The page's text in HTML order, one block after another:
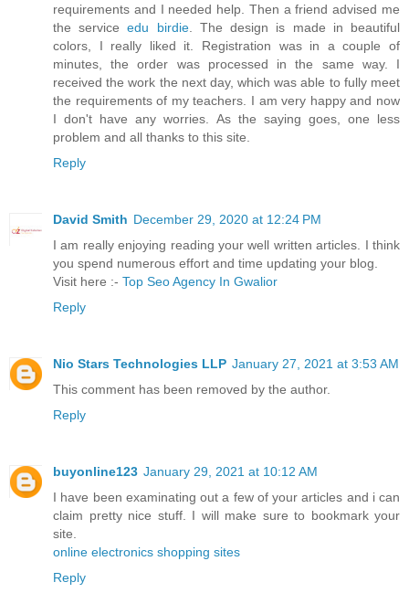
requirements and I needed help. Then a friend advised me
the serviceedu birdie. The design is made in beautiful
colors, I really liked it. Registration was in a couple of
minutes, the order was processed in the same way. I
received the work the next day, which was able to fully meet
the requirements of my teachers. I am very happy and now
I don't have any worries. As the saying goes, one less
problem and all thanks to this site.
Reply
David Smith December 29, 2020 at 12:24 PM
I am really enjoying reading your well written articles. I think
you spend numerous effort and time updating your blog.
Visit here :- Top Seo Agency In Gwalior
Reply
Nio Stars Technologies LLP January 27, 2021 at 3:53 AM
This comment has been removed by the author.
Reply
buyonline123 January 29, 2021 at 10:12 AM
I have been examinating out a few of your articles and i can
claim pretty nice stuff. I will make sure to bookmark your
site.
online electronics shopping sites
Reply